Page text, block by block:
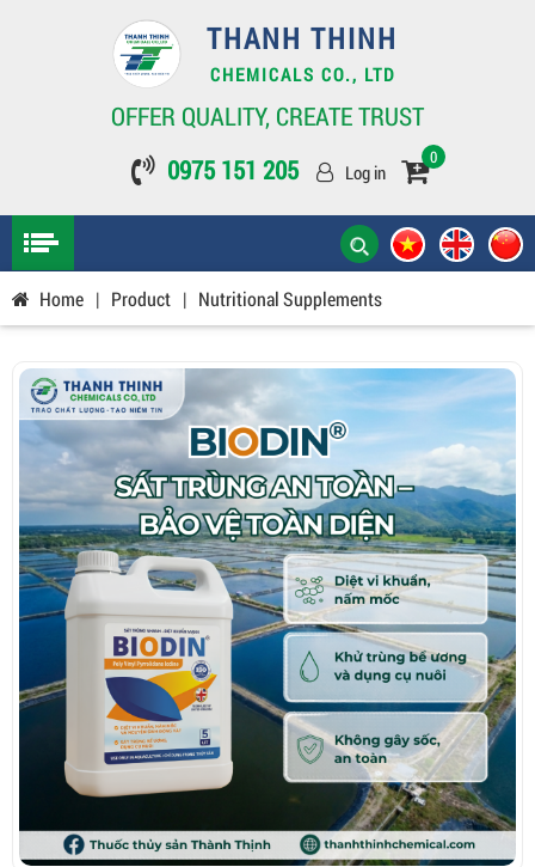
THANH THINH
CHEMICALS CO., LTD
OFFER QUALITY, CREATE TRUST
0975 151 205
Log in
0
Home | Product | Nutritional Supplements